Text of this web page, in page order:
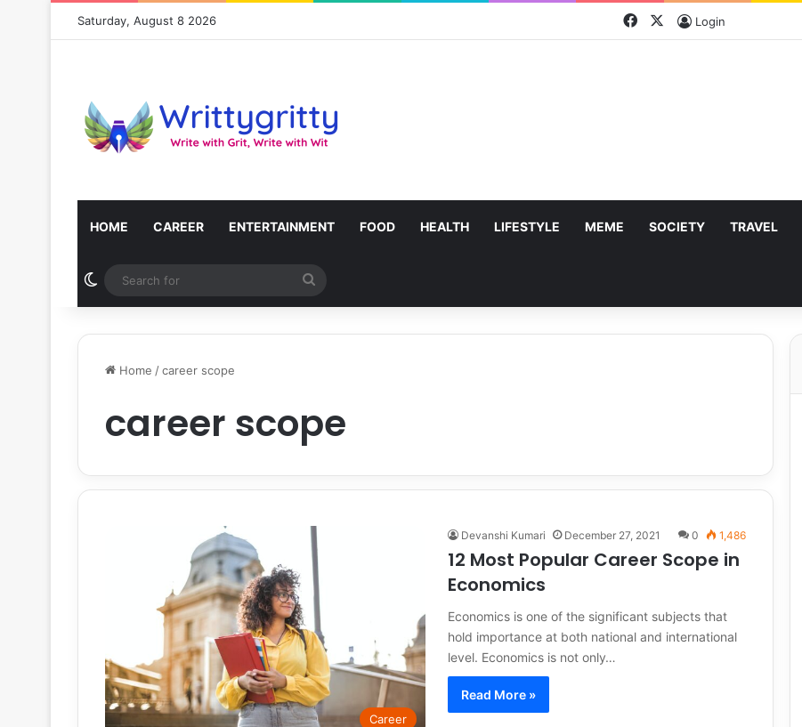
Saturday, August 8 2026 FacebookLogin
HOME CAREER ENTERTAINMENT FOOD HEALTH LIFESTYLE MEME SOCIETY TRAVEL
Switch skin
for
Home /career scope
career scope
Career
Devanshi Kumari December 27, 2021 0 1,486
12 Most Popular Career Scope in
Economics
Economics is one of the significant subjects that
hold importance at both national and international
level. Economics is not only…
Read More »